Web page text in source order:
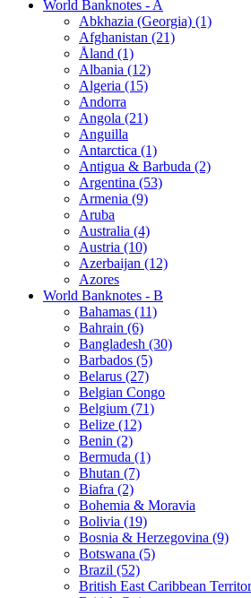
World Banknotes - A
Abkhazia (Georgia) (1)
Afghanistan (21)
Åland (1)
Albania (12)
Algeria (15)
Andorra
Angola (21)
Anguilla
Antarctica (1)
Antigua & Barbuda (2)
Argentina (53)
Armenia (9)
Aruba
Australia (4)
Austria (10)
Azerbaijan (12)
Azores
World Banknotes - B
Bahamas (11)
Bahrain (6)
Bangladesh (30)
Barbados (5)
Belarus (27)
Belgian Congo
Belgium (71)
Belize (12)
Benin (2)
Bermuda (1)
Bhutan (7)
Biafra (2)
Bohemia & Moravia
Bolivia (19)
Bosnia & Herzegovina (9)
Botswana (5)
Brazil (52)
British East Caribbean